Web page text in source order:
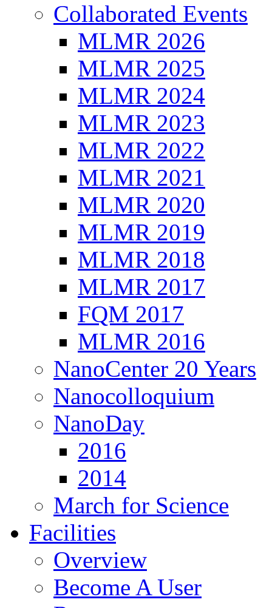
Collaborated Events
MLMR 2026
MLMR 2025
MLMR 2024
MLMR 2023
MLMR 2022
MLMR 2021
MLMR 2020
MLMR 2019
MLMR 2018
MLMR 2017
FQM 2017
MLMR 2016
NanoCenter 20 Years
Nanocolloquium
NanoDay
2016
2014
March for Science
Facilities
Overview
Become A User